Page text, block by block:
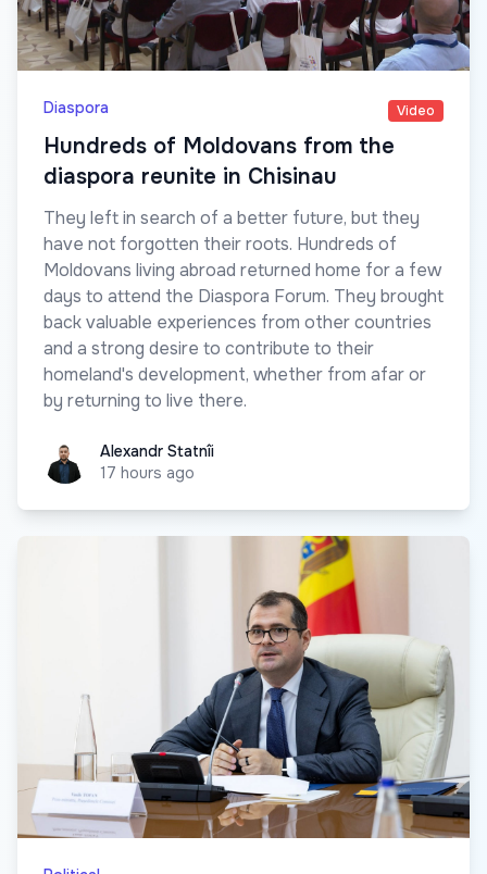
Diaspora Video
Hundreds of Moldovans from the
diaspora reunite in Chisinau
They left in search of a better future, but they
have not forgotten their roots. Hundreds of
Moldovans living abroad returned home for a few
days to attend the Diaspora Forum. They brought
back valuable experiences from other countries
and a strong desire to contribute to their
homeland's development, whether from afar or
by returning to live there.
Alexandr Statnîi
Alexandr Statnîi
17 hours ago